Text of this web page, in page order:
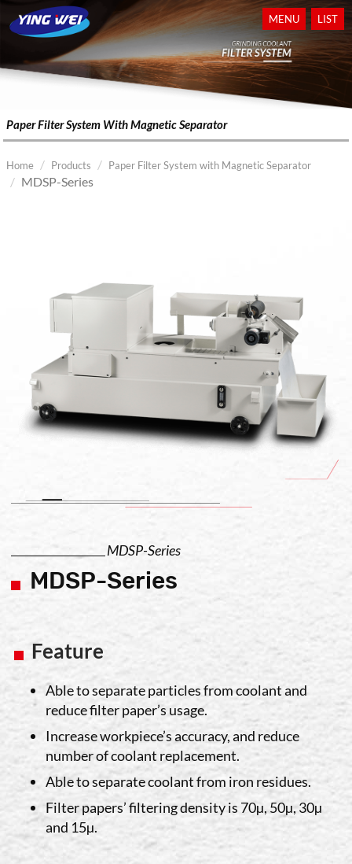
MENU LIST
Home Products Paper Filter System with Magnetic Separator
MDSP-Series
Paper Filter System With Magnetic Separator
MDSP-Series
Feature
Able to separate particles from coolant and
reduce filter paper’s usage.
Increase workpiece’s accuracy, and reduce
number of coolant replacement.
Able to separate coolant from iron residues.
Filter papers’ filtering density is 70µ, 50µ, 30µ
and 15µ.
MDSP-Series